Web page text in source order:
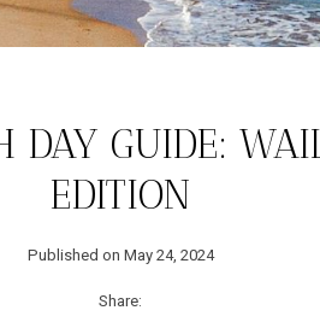
DAY GUIDE:
EDITION
Published on May 24, 2024
Share: